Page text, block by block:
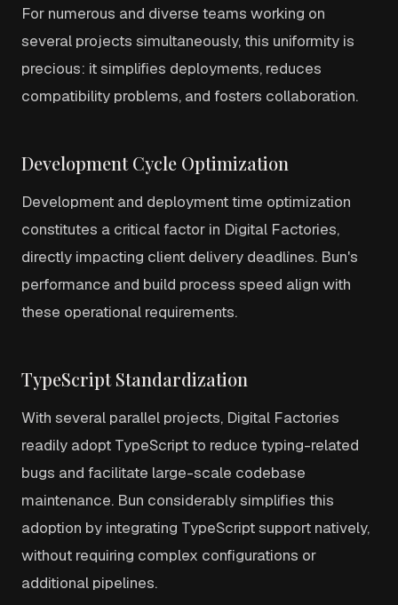
For numerous and diverse teams working on
several projects simultaneously, this uniformity is
precious: it simplifies deployments, reduces
compatibility problems, and fosters collaboration.
Development Cycle Optimization
Development and deployment time optimization
constitutes a critical factor in Digital Factories,
directly impacting client delivery deadlines. Bun's
performance and build process speed align with
these operational requirements.
TypeScript Standardization
With several parallel projects, Digital Factories
readily adopt TypeScript to reduce typing-related
bugs and facilitate large-scale codebase
maintenance. Bun considerably simplifies this
adoption by integrating TypeScript support natively,
without requiring complex configurations or
additional pipelines.